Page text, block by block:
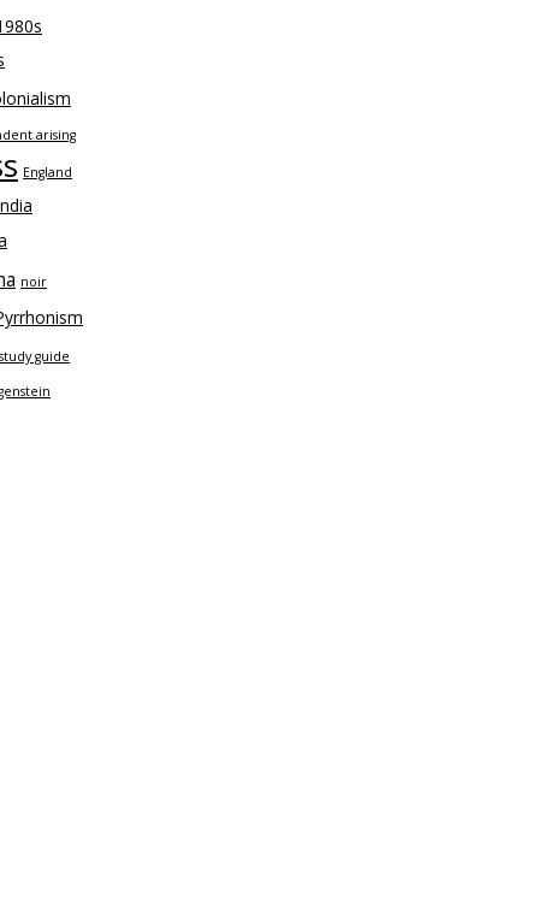
arising
England
noir
study guide